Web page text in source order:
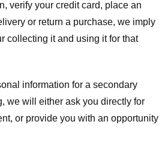
verify your credit card, place an
or return a purchase, we imply
collecting it and using it for that
information for a secondary
we will either ask you directly for
or provide you with an opportunity